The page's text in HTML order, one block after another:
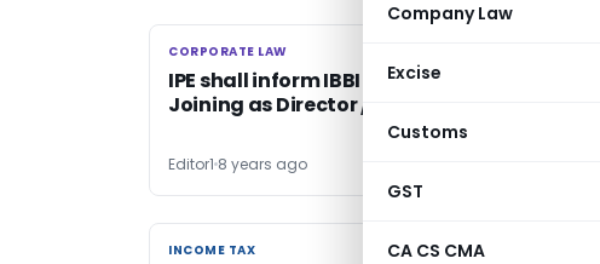
Company Law
Excise
Customs
GST
CA CS CMA
CORPORATE LAW
CORPORATE LAW
IPE shall inform IBBI about Cessation /
Joining as Director / Partner
Editor1 8 years ago
INCOME TAX
INCOME TAX